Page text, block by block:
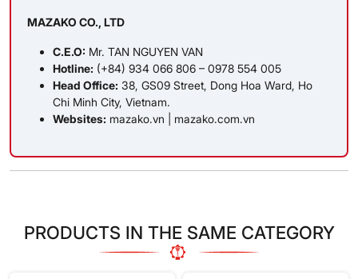
MAZAKO CO., LTD
C.E.O: Mr. TAN NGUYEN VAN
Hotline: (+84) 934 066 806 – 0978 554 005
Head Office: 38, GS09 Street, Dong Hoa Ward, Ho
Chi Minh City, Vietnam.
Websites: mazako.vn mazako.com.vn
PRODUCTS IN THE SAME CATEGORY